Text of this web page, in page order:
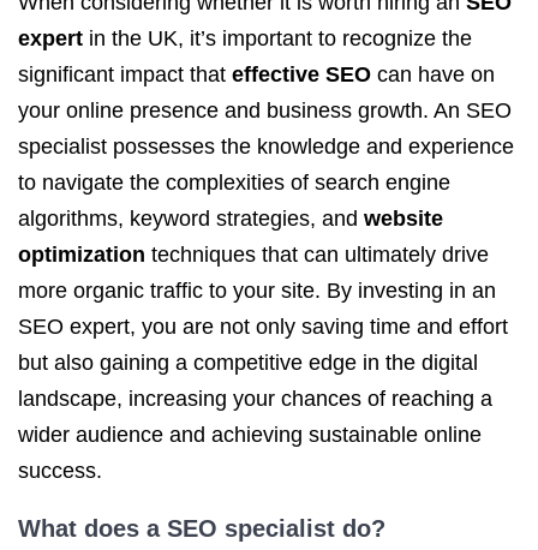
expert in the UK, it’s important to recognize the
significant impact that effective SEO can have on
your online presence and business growth. An SEO
specialist possesses the knowledge and experience
to navigate the complexities of search engine
algorithms, keyword strategies, and website
optimization techniques that can ultimately drive
more organic traffic to your site. By investing in an
SEO expert, you are not only saving time and effort
but also gaining a competitive edge in the digital
landscape, increasing your chances of reaching a
wider audience and achieving sustainable online
success.
What does a SEO specialist do?